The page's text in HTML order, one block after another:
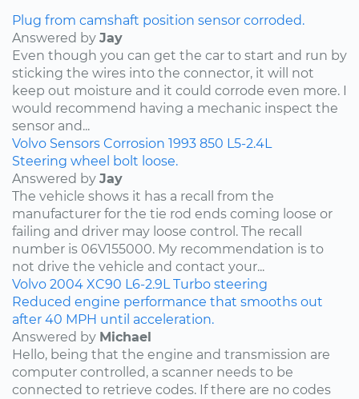
Plug from camshaft position sensor corroded.
Answered by Jay
Even though you can get the car to start and run by
sticking the wires into the connector, it will not
keep out moisture and it could corrode even more. I
would recommend having a mechanic inspect the
sensor and...
Volvo Sensors Corrosion 1993 850 L5-2.4L
Steering wheel bolt loose.
Answered by Jay
The vehicle shows it has a recall from the
manufacturer for the tie rod ends coming loose or
failing and driver may loose control. The recall
number is 06V155000. My recommendation is to
not drive the vehicle and contact your...
Volvo 2004 XC90 L6-2.9L Turbo steering
Reduced engine performance that smooths out
after 40 MPH until acceleration.
Answered by Michael
Hello, being that the engine and transmission are
computer controlled, a scanner needs to be
connected to retrieve codes. If there are no codes